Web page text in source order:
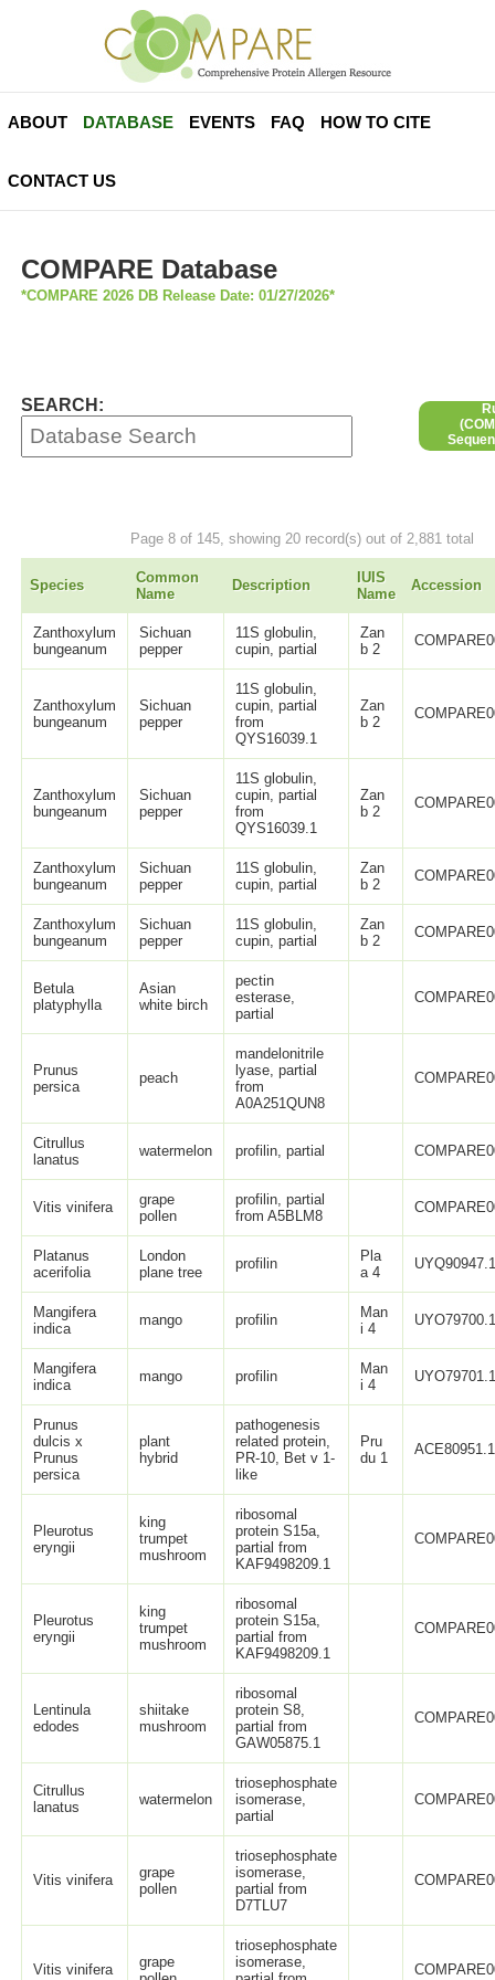
ABOUT DATABASE EVENTS FAQ HOW TO CITE
CONTACT US
COMPARE Database
*COMPARE 2026 DB Release Date: 01/27/2026*
SEARCH:
Page 8 of 145, showing 20 record(s) out of 2,881 total
Species
Common
Name
Description
IUIS
Name
Accession
Zanthoxylum
bungeanum
Sichuan
pepper
11S globulin,
cupin, partial
Zan
b 2
Zanthoxylum
bungeanum
Sichuan
pepper
11S globulin,
cupin, partial
from
QYS16039.1
Zan
b 2
Zanthoxylum
bungeanum
Sichuan
pepper
11S globulin,
cupin, partial
from
QYS16039.1
Zan
b 2
Zanthoxylum
bungeanum
Sichuan
pepper
11S globulin,
cupin, partial
Zan
b 2
Zanthoxylum
bungeanum
Sichuan
pepper
11S globulin,
cupin, partial
Zan
b 2
Betula
platyphylla
Asian
white birch
pectin
esterase,
partial
Prunus
persica
peach
mandelonitrile
lyase, partial
from
A0A251QUN8
Citrullus
lanatus
watermelon profilin, partial
Vitis vinifera
grape
pollen
profilin, partial
from A5BLM8
Platanus
acerifolia
London
plane tree
profilin
Pla
a 4
Mangifera
indica
mango profilin
Man
i 4
Mangifera
indica
mango profilin
Man
i 4
Prunus
dulcis x
Prunus
persica
plant
hybrid
pathogenesis
related protein,
PR-10, Bet v 1-
like
Pru
du 1
ACE80951.1
Pleurotus
eryngii
king
trumpet
mushroom
ribosomal
protein S15a,
partial from
KAF9498209.1
Pleurotus
eryngii
king
trumpet
mushroom
ribosomal
protein S15a,
partial from
KAF9498209.1
Lentinula
edodes
shiitake
mushroom
ribosomal
protein S8,
partial from
GAW05875.1
Citrullus
lanatus
watermelon
triosephosphate
isomerase,
partial
Vitis vinifera
grape
pollen
triosephosphate
isomerase,
partial from
D7TLU7
Vitis vinifera
grape
triosephosphate
isomerase,